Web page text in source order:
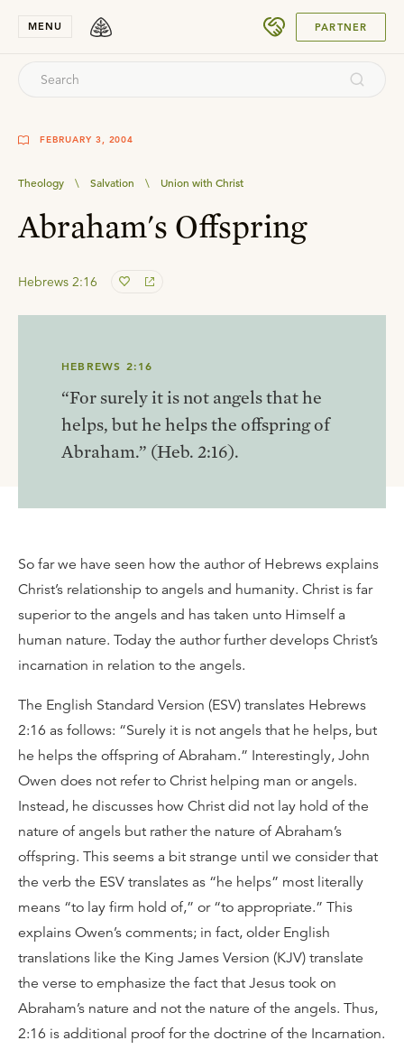
MENU PARTNER
FEBRUARY 3, 2004
Theology \ Salvation \ Union with Christ
Abraham's Offspring
Hebrews 2:16
HEBREWS 2:16
“For surely it is not angels that he
helps, but he helps the offspring of
Abraham.” (Heb. 2:16).
So far we have seen how the author of Hebrews explains
Christ’s relationship to angels and humanity. Christ is far
superior to the angels and has taken unto Himself a
human nature. Today the author further develops Christ’s
incarnation in relation to the angels.
The English Standard Version (ESV) translates Hebrews
2:16 as follows: “Surely it is not angels that he helps, but
he helps the offspring of Abraham.” Interestingly, John
Owen does not refer to Christ helping man or angels.
Instead, he discusses how Christ did not lay hold of the
nature of angels but rather the nature of Abraham’s
offspring. This seems a bit strange until we consider that
the verb the ESV translates as “he helps” most literally
means “to lay firm hold of,” or “to appropriate.” This
explains Owen’s comments; in fact, older English
translations like the King James Version (KJV) translate
the verse to emphasize the fact that Jesus took on
Abraham’s nature and not the nature of the angels. Thus,
2:16 is additional proof for the doctrine of the Incarnation.